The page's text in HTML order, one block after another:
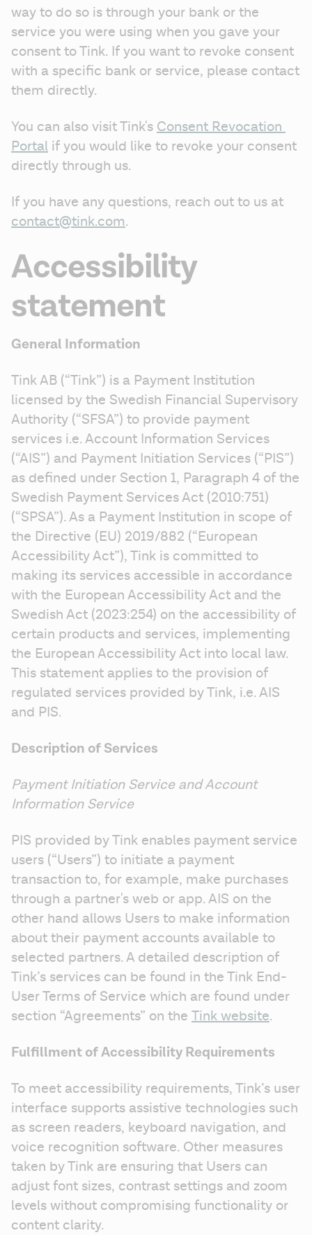
way to do so is through your bank or the
service you were using when you gave your
consent to Tink. If you want to revoke consent
with a specific bank or service, please contact
them directly.
You can also visit Tink's Consent Revocation
Portal if you would like to revoke your consent
directly through us.
contact@tink.com.
Accessibility
statement
General Information
Tink AB (“Tink”) is a Payment Institution
licensed by the Swedish Financial Supervisory
Authority (“SFSA”) to provide payment
services i.e. Account Information Services
(“AIS”) and Payment Initiation Services (“PIS”)
as defined under Section 1, Paragraph 4 of the
Swedish Payment Services Act (2010:751)
(“SPSA”). As a Payment Institution in scope of
the Directive (EU) 2019/882 (“European
Accessibility Act”), Tink is committed to
making its services accessible in accordance
with the European Accessibility Act and the
Swedish Act (2023:254) on the accessibility of
certain products and services, implementing
the European Accessibility Act into local law.
This statement applies to the provision of
regulated services provided by Tink, i.e. AIS
and PIS.
Description of Services
Payment Initiation Service and Account
Information Service
PIS provided by Tink enables payment service
users (“Users”) to initiate a payment
transaction to, for example, make purchases
through a partner's web or app. AIS on the
other hand allows Users to make information
about their payment accounts available to
selected partners. A detailed description of
Tink’s services can be found in the Tink End-
User Terms of Service which are found under
section “Agreements” on the Tink website.
Fulfillment of Accessibility Requirements
To meet accessibility requirements, Tink’s user
interface supports assistive technologies such
as screen readers, keyboard navigation, and
voice recognition software. Other measures
taken by Tink are ensuring that Users can
adjust font sizes, contrast settings and zoom
levels without compromising functionality or
content clarity.